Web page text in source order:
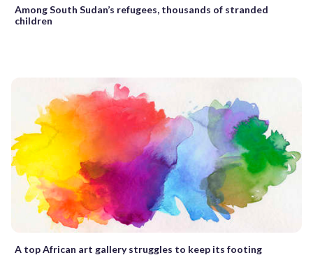
Among South Sudan’s refugees, thousands of stranded
children
A top African art gallery struggles to keep its footing